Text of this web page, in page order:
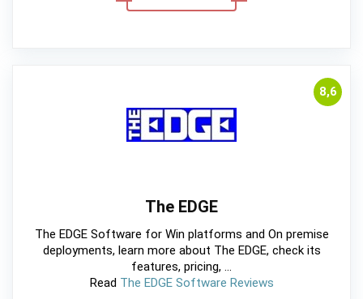
8,6
The EDGE
The EDGE Software for Win platforms and On premise
deployments, learn more about The EDGE, check its
features, pricing, ...
Read The EDGE Software Reviews